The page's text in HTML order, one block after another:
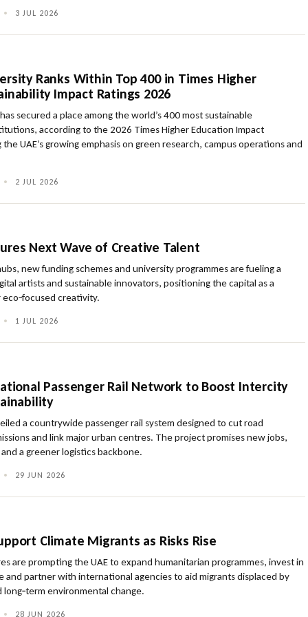
• 3 JUL 2026
Ranks Within Top 400 in Times Higher
Impact Ratings 2026
secured a place among the world’s 400 most sustainable
according to the 2026 Times Higher Education Impact
UAE’s growing emphasis on green research, campus operations and
• 2 JUL 2026
Next Wave of Creative Talent
new funding schemes and university programmes are fueling a
artists and sustainable innovators, positioning the capital as a
creativity.
• 1 JUL 2026
Passenger Rail Network to Boost Intercity
a countrywide passenger rail system designed to cut road
and link major urban centres. The project promises new jobs,
a greener logistics backbone.
• 29 JUN 2026
Climate Migrants as Risks Rise
are prompting the UAE to expand humanitarian programmes, invest in
and partner with international agencies to aid migrants displaced by
environmental change.
• 28 JUN 2026